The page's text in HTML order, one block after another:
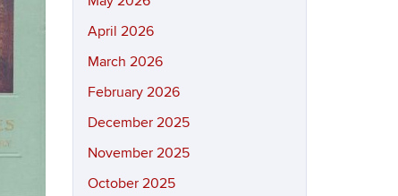
April 2026
March 2026
February 2026
December 2025
November 2025
October 2025